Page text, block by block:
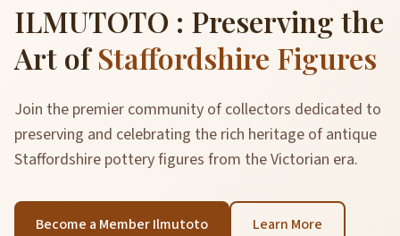
ILMUTOTO : Preserving the
Art ofStaffordshire Figures
Join the premier community of collectors dedicated to
preserving and celebrating the rich heritage of antique
Staffordshire pottery figures from the Victorian era.
Become a Member Ilmutoto Learn More